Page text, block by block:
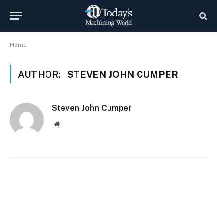
Home
AUTHOR: STEVEN JOHN CUMPER
Steven John Cumper
Website